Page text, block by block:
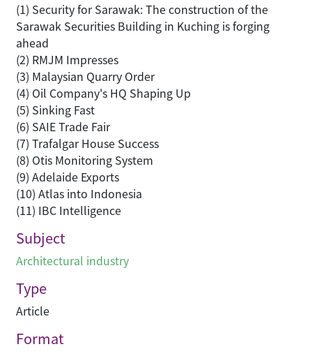
(1) Security for Sarawak: The construction of the
Sarawak Securities Building in Kuching is forging
ahead
(2) RMJM Impresses
(3) Malaysian Quarry Order
(4) Oil Company's HQ Shaping Up
(5) Sinking Fast
(6) SAIE Trade Fair
(7) Trafalgar House Success
(8) Otis Monitoring System
(9) Adelaide Exports
(10) Atlas into Indonesia
(11) IBC Intelligence
Subject
Architectural industry
Type
Article
Format